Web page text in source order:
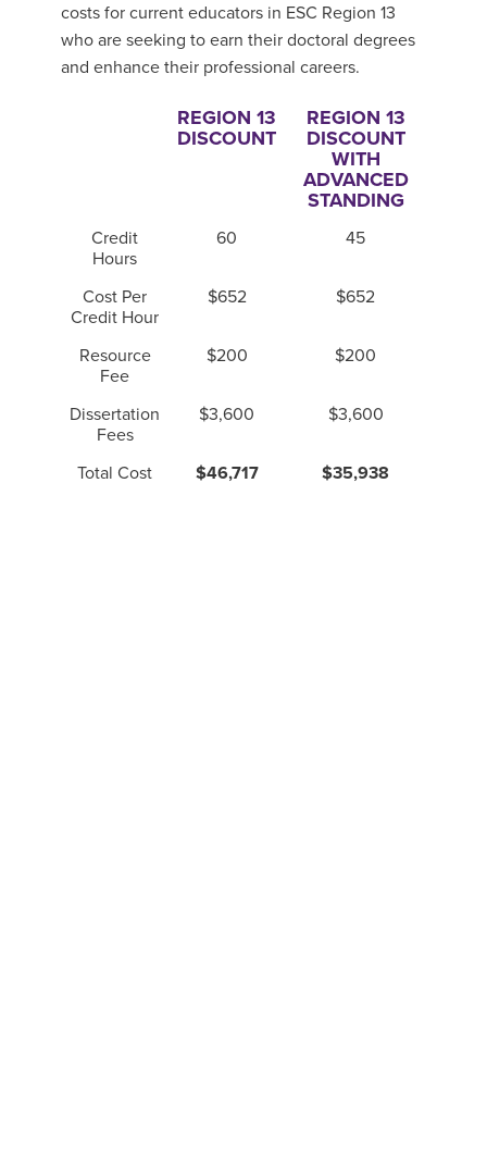
costs for current educators in ESC Region 13
who are seeking to earn their doctoral degrees
and enhance their professional careers.
REGION 13
DISCOUNT
REGION 13
DISCOUNT
WITH
ADVANCED
STANDING
Credit
Hours
60 45
Cost Per
Credit Hour
$652 $652
Resource
Fee
$200 $200
Dissertation
Fees
$3,600 $3,600
Total Cost $46,717 $35,938